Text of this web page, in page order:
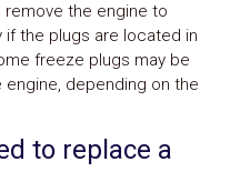
remove the engine to
the plugs are located in
freeze plugs may be
depending on the
to replace a